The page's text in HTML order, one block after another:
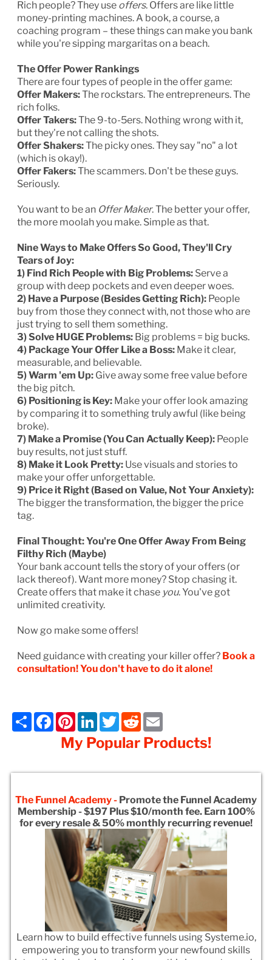
Rich people? They use offers. Offers are like little
money-printing machines. A book, a course, a
coaching program – these things can make you bank
while you're sipping margaritas on a beach.
The Offer Power Rankings
There are four types of people in the offer game:
Offer Makers:The rockstars. The entrepreneurs. The
rich folks.
Offer Takers:The 9-to-5ers. Nothing wrong with it,
but they're not calling the shots.
Offer Shakers:The picky ones. They say "no" a lot
(which is okay!).
Offer Fakers:The scammers. Don't be these guys.
Seriously.
You want to be an Offer Maker. The better your offer,
the more moolah you make. Simple as that.
Nine Ways to Make Offers So Good, They'll Cry
Tears of Joy:
1) Find Rich People with Big Problems: Serve a
group with deep pockets and even deeper woes.
2) Have a Purpose (Besides Getting Rich): People
buy from those they connect with, not those who are
just trying to sell them something.
3) Solve HUGE Problems: Big problems = big bucks.
4) Package Your Offer Like a Boss: Make it clear,
measurable, and believable.
5) Warm 'em Up: Give away some free value before
the big pitch.
6) Positioning is Key: Make your offer look amazing
by comparing it to something truly awful (like being
broke).
7) Make a Promise (You Can Actually Keep): People
buy results, not just stuff.
8) Make it Look Pretty: Use visuals and stories to
make your offer unforgettable.
9) Price it Right (Based on Value, Not Your Anxiety):
The bigger the transformation, the bigger the price
tag.
Final Thought: You're One Offer Away From Being
Filthy Rich (Maybe)
Your bank account tells the story of your offers (or
lack thereof). Want more money? Stop chasing it.
Create offers that make it chase you. You've got
unlimited creativity.
Now go make some offers!
Need guidance with creating your killer offer? Book a
consultation! You don't have to do it alone!
ShareFacebookPinterestLinkedInTwitterReddit
My Popular Products!
The Funnel Academy - Promote the Funnel Academy
Membership - $197 Plus $10/month fee. Earn 100%
for every resale & 50% monthly recurring revenue!
Learn how to build effective funnels using Systeme.io,
empowering you to transform your newfound skills